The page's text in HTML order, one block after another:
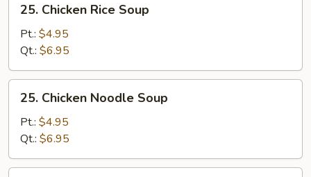
Chicken
Rice
Soup
25. Chicken Rice Soup
Pt.: $4.95
Qt.: $6.95
Chicken
Noodle
Soup
25. Chicken Noodle Soup
Pt.: $4.95
Qt.: $6.95